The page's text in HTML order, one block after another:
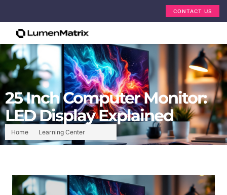
CONTACT US
Home Learning Center
25 Inch Computer Monitor:
LED Display Explained